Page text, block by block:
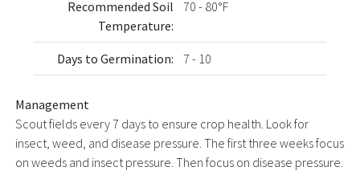
Recommended Soil
Temperature:
70 - 80°F
Days to Germination: 7 - 10
Management
Scout fields every 7 days to ensure crop health. Look for
insect, weed, and disease pressure. The first three weeks focus
on weeds and insect pressure. Then focus on disease pressure.